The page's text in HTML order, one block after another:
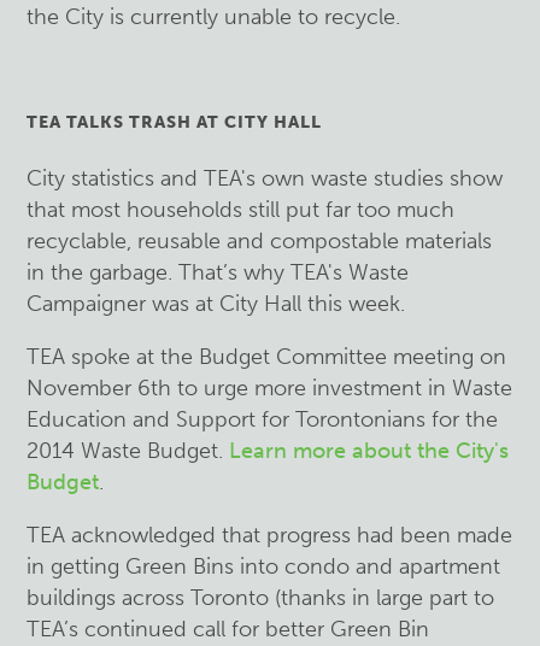
the City is currently unable to recycle.
TEA TALKS TRASH AT CITY HALL
City statistics and TEA's own waste studies show
that most households still put far too much
recyclable, reusable and compostable materials
in the garbage. That’s why TEA's Waste
Campaigner was at City Hall this week.
TEA spoke at the Budget Committee meeting on
November 6th to urge more investment in Waste
Education and Support for Torontonians for the
2014 Waste Budget. Learn more about the City's
Budget.
TEA acknowledged that progress had been made
in getting Green Bins into condo and apartment
buildings across Toronto (thanks in large part to
TEA’s continued call for better Green Bin